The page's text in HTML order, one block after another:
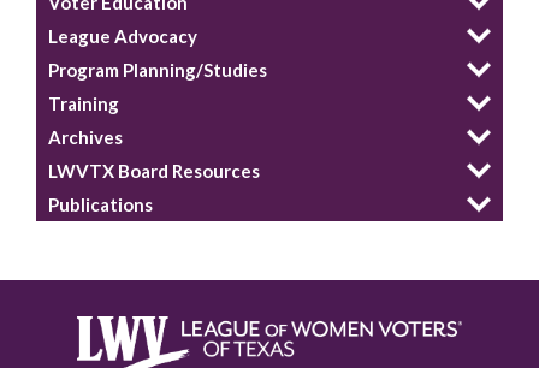
League Advocacy
Program Planning/Studies
Training
Archives
LWVTX Board Resources
Publications